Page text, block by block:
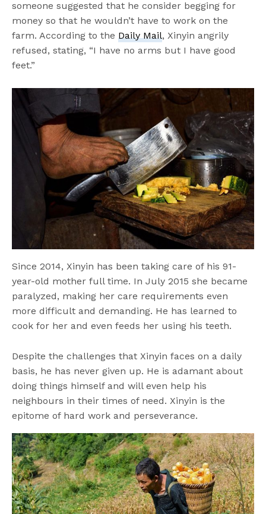
someone suggested that he consider begging for
money so that he wouldn’t have to work on the
farm. According to theDaily Mail, Xinyin angrily
refused, stating, “I have no arms but I have good
feet.”
Since 2014, Xinyin has been taking care of his 91-
year-old mother full time. In July 2015 she became
paralyzed, making her care requirements even
more difficult and demanding. He has learned to
cook for her and even feeds her using his teeth.
Despite the challenges that Xinyin faces on a daily
basis, he has never given up. He is adamant about
doing things himself and will even help his
neighbours in their times of need. Xinyin is the
epitome of hard work and perseverance.